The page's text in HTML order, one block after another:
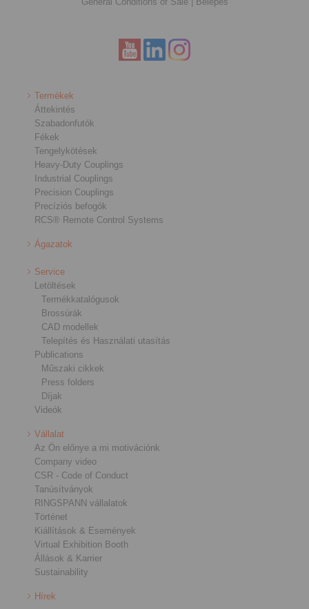
Termékek
Áttekintés
Szabadonfutók
Fékek
Tengelykötések
Heavy-Duty Couplings
Industrial Couplings
Precision Couplings
Precíziós befogók
RCS® Remote Control Systems
Ágazatok
Service
Letöltések
Termékkatalógusok
Brossúrák
CAD modellek
Telepítés és Használati utasítás
Publications
Műszaki cikkek
Press folders
Díjak
Videók
Vállalat
Az Ön előnye a mi motivációnk
Company video
CSR - Code of Conduct
Tanúsítványok
RINGSPANN vállalatok
Történet
Kiállítások & Események
Virtual Exhibition Booth
Állások & Karrier
Sustainability
Hírek